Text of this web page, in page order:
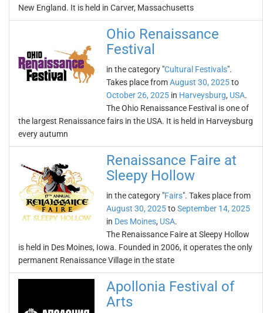
New England. It is held in Carver, Massachusetts
Ohio Renaissance
Festival
in the category "Cultural Festivals".
Takes place fromAugust 30, 2025to
October 26, 2025 in Harveysburg, USA.
The Ohio Renaissance Festival is one of
the largest Renaissance fairs in the USA. It is held in Harveysburg
every autumn
Renaissance Faire at
Sleepy Hollow
in the category "Fairs". Takes place from
August 30, 2025toSeptember 14, 2025
in Des Moines, USA.
The Renaissance Faire at Sleepy Hollow
is held in Des Moines, Iowa. Founded in 2006, it operates the only
permanent Renaissance Village in the state
Apollonia Festival of
Arts